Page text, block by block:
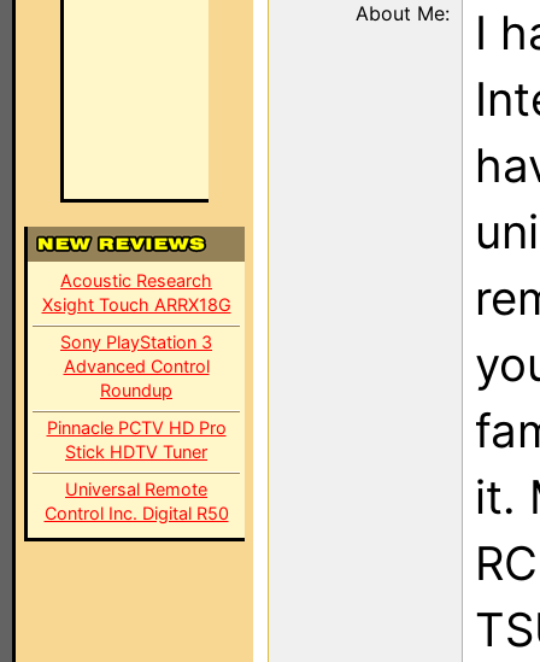
Acoustic Research
Xsight Touch ARRX18G
Sony PlayStation 3
Advanced Control
Roundup
Pinnacle PCTV HD Pro
Stick HDTV Tuner
Universal Remote
Control Inc. Digital R50
About Me:
I
it.